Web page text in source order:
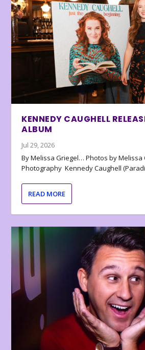
KENNEDY CAUGHELL
ALBUM
Jul 29, 2026
By Melissa Griegel… Photos by Melissa
Photography Kennedy Caughell
READ MORE